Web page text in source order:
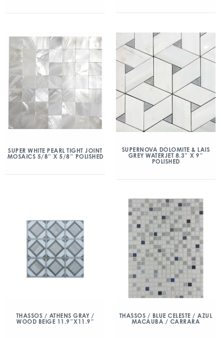
SUPER WHITE PEARL TIGHT JOINT
MOSAICS 5/8″ X 5/8″ POLISHED
SUPERNOVA DOLOMITE & LAIS
GREY WATERJET 8.3″ X 9″
POLISHED
THASSOS / ATHENS GRAY /
WOOD BEIGE 11.9″X11.9″
THASSOS / BLUE CELESTE / AZUL
MACAUBA / CARRARA